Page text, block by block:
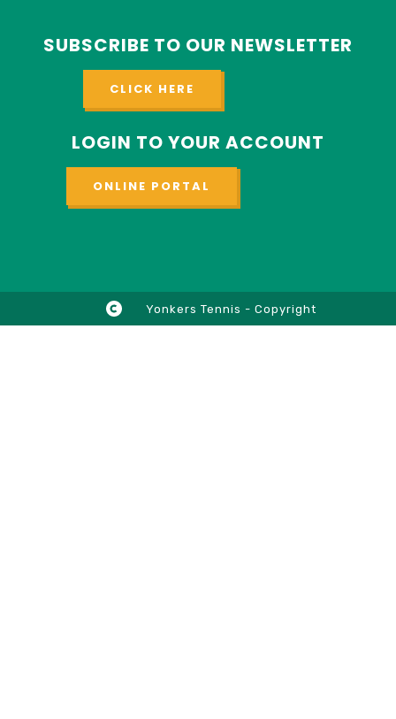
SUBSCRIBE TO OUR NEWSLETTER
CLICK HERE
LOGIN TO YOUR ACCOUNT
ONLINE PORTAL
Yonkers Tennis - Copyright